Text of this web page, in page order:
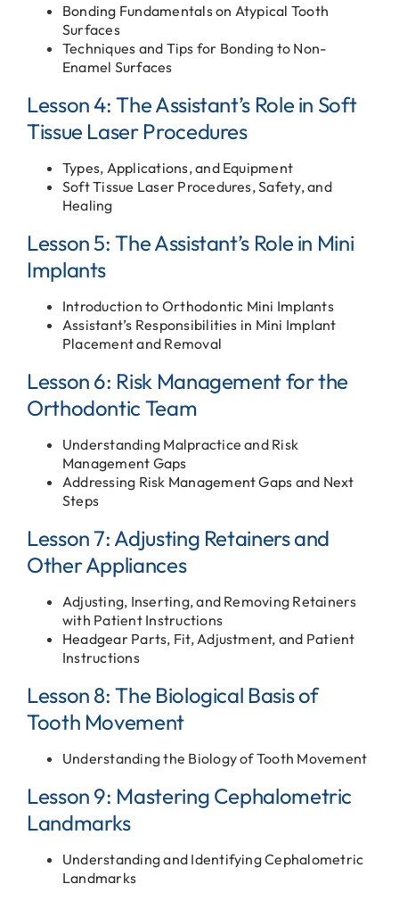
Bonding Fundamentals on Atypical Tooth
Surfaces
Techniques and Tips for Bonding to Non-
Enamel Surfaces
Lesson 4: The Assistant’s Role in Soft
Tissue Laser Procedures
Types, Applications, and Equipment
Soft Tissue Laser Procedures, Safety, and
Healing
Lesson 5: The Assistant’s Role in Mini
Implants
Introduction to Orthodontic Mini Implants
Assistant’s Responsibilities in Mini Implant
Placement and Removal
Lesson 6: Risk Management for the
Orthodontic Team
Understanding Malpractice and Risk
Management Gaps
Addressing Risk Management Gaps and Next
Steps
Lesson 7: Adjusting Retainers and
Other Appliances
Adjusting, Inserting, and Removing Retainers
with Patient Instructions
Headgear Parts, Fit, Adjustment, and Patient
Instructions
Lesson 8: The Biological Basis of
Tooth Movement
Understanding the Biology of Tooth Movement
Lesson 9: Mastering Cephalometric
Landmarks
Understanding and Identifying Cephalometric
Landmarks